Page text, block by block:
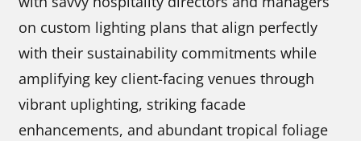
on custom lighting plans that align perfectly
with their sustainability commitments while
amplifying key client-facing venues through
vibrant uplighting, striking facade
enhancements, and abundant tropical foliage